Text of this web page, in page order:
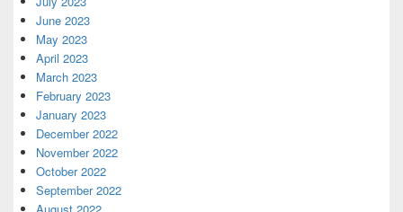
June 2023
May 2023
April 2023
March 2023
February 2023
January 2023
December 2022
November 2022
October 2022
September 2022